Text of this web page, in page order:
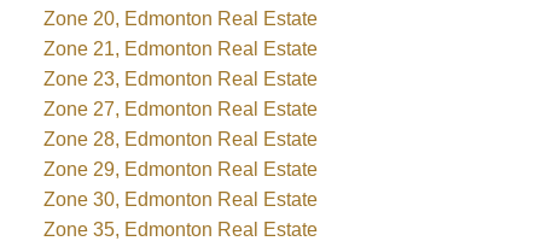
Zone 20, Edmonton Real Estate
Zone 21, Edmonton Real Estate
Zone 23, Edmonton Real Estate
Zone 27, Edmonton Real Estate
Zone 28, Edmonton Real Estate
Zone 29, Edmonton Real Estate
Zone 30, Edmonton Real Estate
Zone 35, Edmonton Real Estate